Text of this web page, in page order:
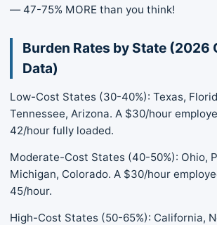
— 47-75% MORE than you think!
Burden Rates by State (2026
Data)
Low-Cost States (30-40%): Texas,
Tennessee, Arizona. A $30/hour
42/hour fully loaded.
Moderate-Cost States (40-50%): Ohio,
Michigan, Colorado. A $30/hour
45/hour.
High-Cost States (50-65%): California,